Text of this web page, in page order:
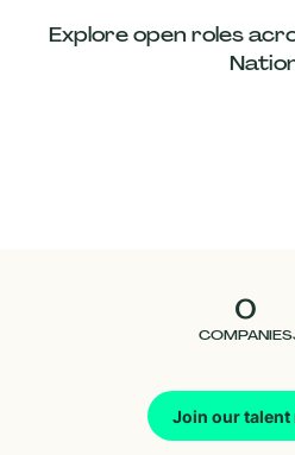
Explore open roles
0
COMPANIES
Join our talent